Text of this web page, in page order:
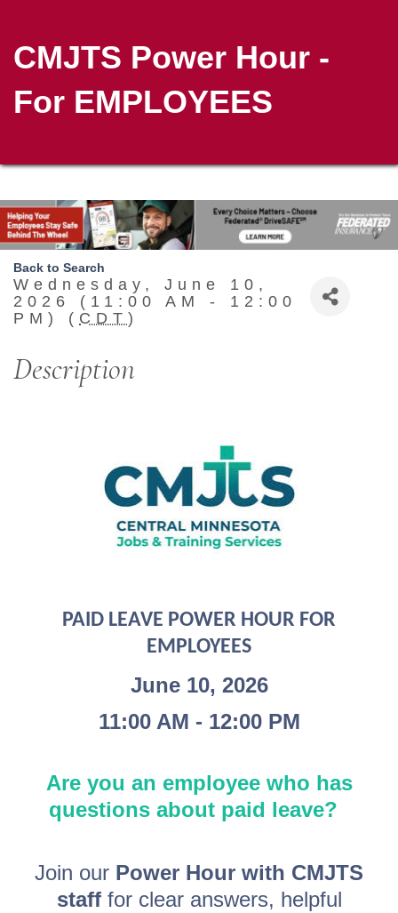
CMJTS Power Hour -
For EMPLOYEES
Back to Search
Wednesday, June 10,
2026 (11:00 AM - 12:00
PM) ( CDT )
Description
PAID LEAVE POWER HOUR FOR
EMPLOYEES
June 10, 2026
11:00 AM - 12:00 PM
Are you an employee who has
questions about paid leave?
Join our Power Hour with CMJTS
stafffor clear answers, helpful